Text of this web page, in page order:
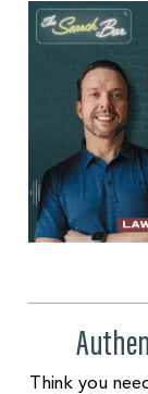
Think you